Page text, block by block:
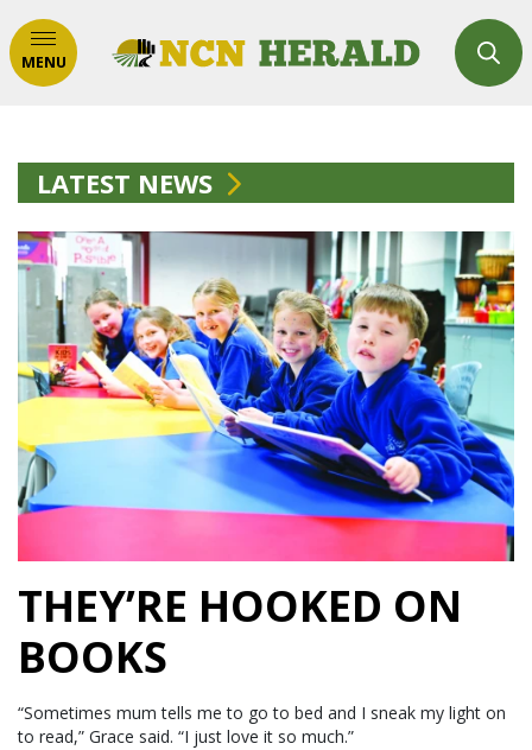
MENU
LATEST NEWS
THEY’RE HOOKED ON
BOOKS
“Sometimes mum tells me to go to bed and I sneak my light on
to read,” Grace said. “I just love it so much.”